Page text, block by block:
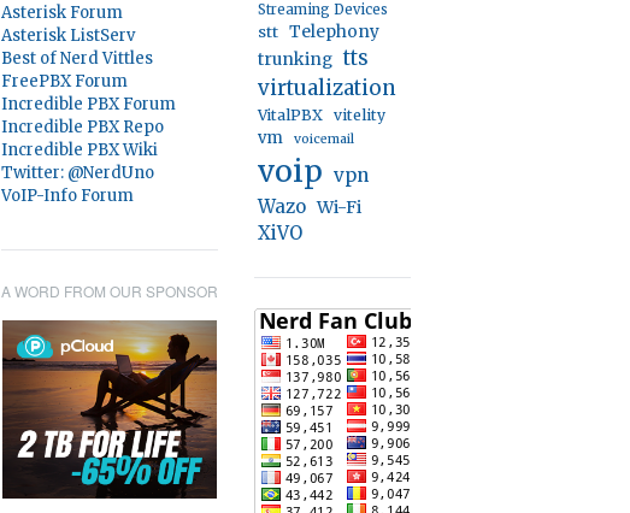
Asterisk Forum
Asterisk ListServ
Best of Nerd Vittles
FreePBX Forum
Incredible PBX Forum
Incredible PBX Repo
Incredible PBX Wiki
Twitter: @NerdUno
VoIP-Info Forum
A WORD FROM OUR SPONSOR
Streaming Devices
stt Telephony
trunking tts
virtualization
VitalPBX vitelity
vm voicemail
voip vpn
Wazo Wi-Fi
XiVO